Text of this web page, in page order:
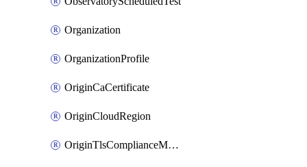
Organization
OrganizationProfile
OriginCaCertificate
OriginCloudRegion
OriginTlsComplianceModes